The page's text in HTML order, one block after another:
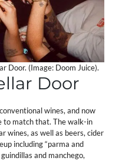
Door. (Image: Doom Juice).
Door
wines, and now
to match that. The walk-in
wines, as well as beers, cider
including “parma and
and manchego,